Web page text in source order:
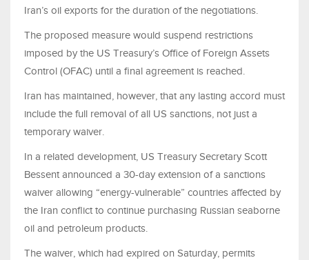
Iran’s oil exports for the duration of the negotiations.
The proposed measure would suspend restrictions
imposed by the US Treasury’s Office of Foreign Assets
Control (OFAC) until a final agreement is reached.
Iran has maintained, however, that any lasting accord must
include the full removal of all US sanctions, not just a
temporary waiver.
In a related development, US Treasury Secretary Scott
Bessent announced a 30-day extension of a sanctions
waiver allowing “energy-vulnerable” countries affected by
the Iran conflict to continue purchasing Russian seaborne
oil and petroleum products.
The waiver, which had expired on Saturday, permits